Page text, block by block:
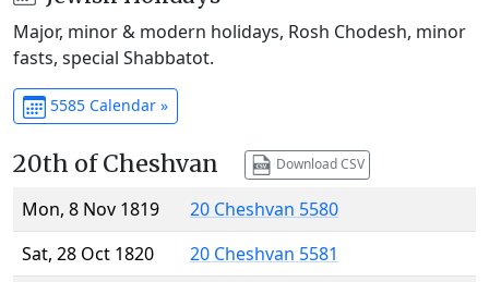
Major, minor & modern holidays, Rosh Chodesh, minor
fasts, special Shabbatot.
5585 Calendar »
20th of Cheshvan Download CSV
Mon, 8 Nov 1819
20 Cheshvan 5580
Sat, 28 Oct 1820
20 Cheshvan 5581